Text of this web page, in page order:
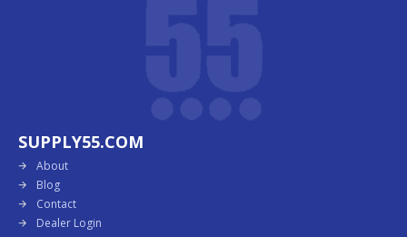
SUPPLY55.COM
About
Blog
Contact
Dealer Login